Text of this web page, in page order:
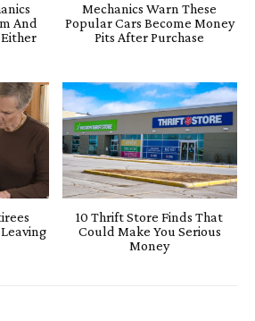
And
Mechanics Warn These
Popular Cars Become Money
Pits After Purchase
10 Thrift Store Finds That
Could Make You Serious
Money